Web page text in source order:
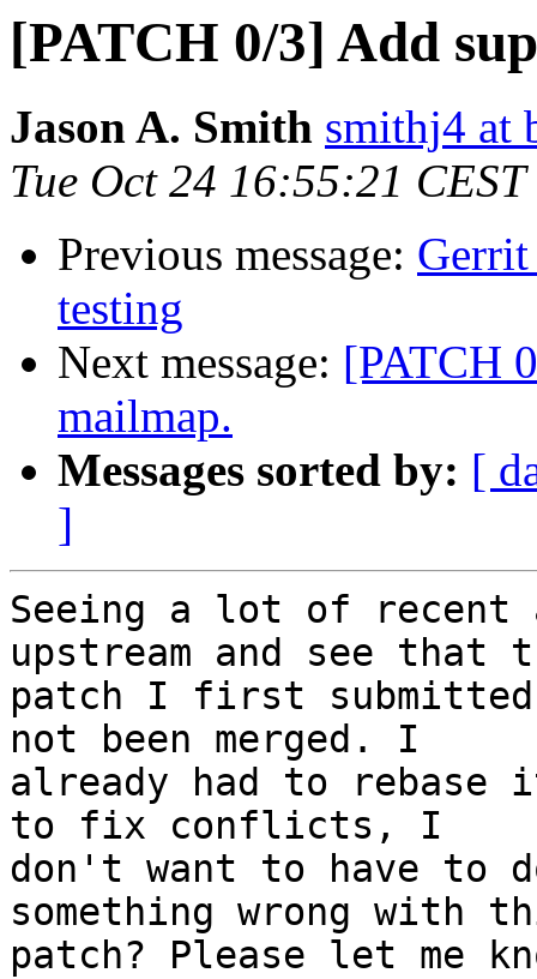
[PATCH 0/3] Add
Jason A. Smith smithj4 at
Tue Oct 24 16:55:21
Previous message: Gerrit
testing
Next message: [PATCH
mailmap.
Messages sorted by: [
]
Seeing a lot of
upstream and see that
patch I first
not been merged. I
already had to rebase
to fix conflicts, I
don't want to have to
something wrong with
patch? Please let me